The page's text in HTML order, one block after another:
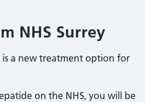
NHS Surrey
a new treatment option for
on the NHS, you will be